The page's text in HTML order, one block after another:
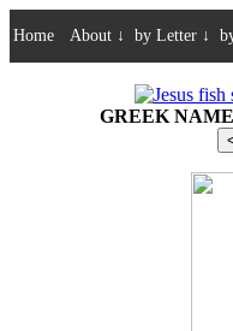
Home About ↓ by Letter ↓
GREEK